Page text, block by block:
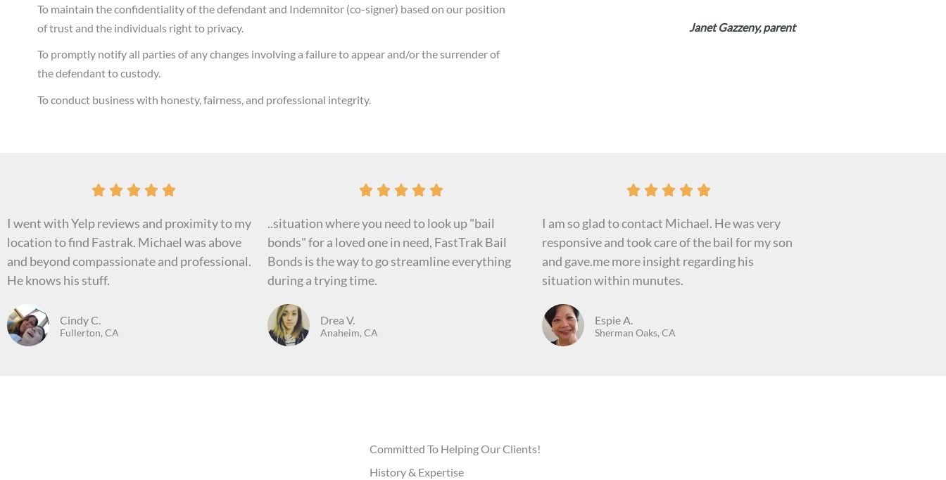
To maintain the confidentiality of the defendant and Indemnitor (co-signer) based on our position
of trust and the individuals right to privacy.
To promptly notify all parties of any changes involving a failure to appear and/or the surrender of
the defendant to custody.
To conduct business with honesty, fairness, and professional integrity.
Janet Gazzeny, parent
    R
t
e
d
I went with Yelp reviews and proximity to my
location to find Fastrak. Michael was above
and beyond compassionate and professional.
He knows his stuff.
Cindy C.
Fullerton, CA
    R
t
e
d
..situation where you need to look up "bail
bonds" for a loved one in need, FastTrak Bail
Bonds is the way to go streamline everything
during a trying time.
Drea V.
Anaheim, CA
    R
t
e
d
I am so glad to contact Michael. He was very
responsive and took care of the bail for my son
and gave.me more insight regarding his
situation within munutes.
Espie A.
Sherman Oaks, CA
Committed To Helping Our Clients!
History & Expertise